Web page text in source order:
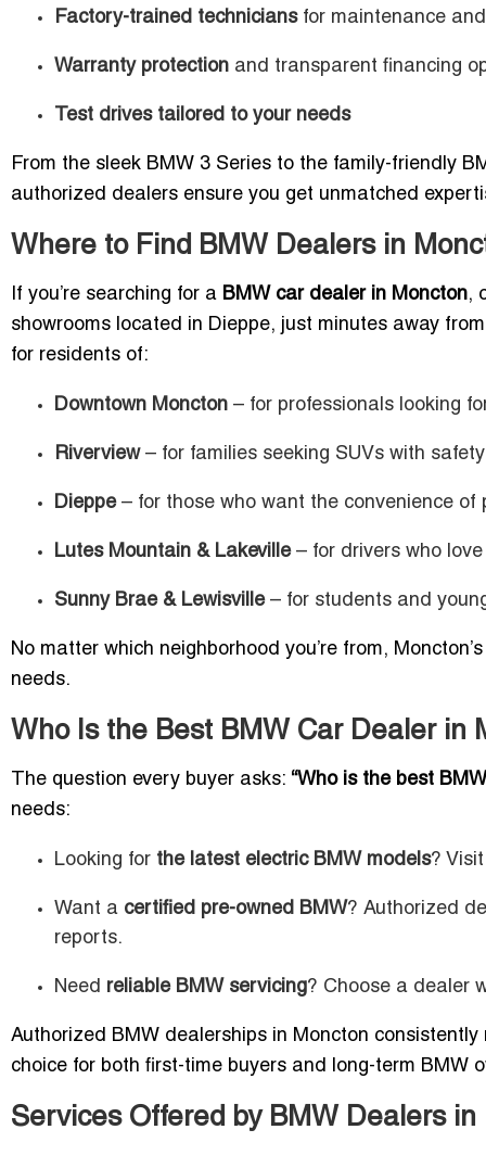
Factory-trained techniciansfor maintenance
Warranty protection and transparent financing
Test drives tailored to your needs
From the sleek BMW 3 Series to the family-friendly
authorized dealers ensure you get unmatched
Where to Find BMW Dealers in
If you’re searching for a BMW car dealer in Moncton,
showrooms located in Dieppe, just minutes away
for residents of:
Downtown Moncton – for professionals looking
Riverview– for families seeking SUVs with
Dieppe– for those who want the convenience of
Lutes Mountain & Lakeville– for drivers who
Sunny Brae & Lewisville– for students and
No matter which neighborhood you’re from,
needs.
Who Is the Best BMW Car Dealer in
The question every buyer asks: “Who is the best
needs:
Looking for the latest electric BMW models?
Want a certified pre-owned BMW? Authorized
reports.
Need reliable BMW servicing? Choose a dealer
Authorized BMW dealerships in Moncton
choice for both first-time buyers and long-term BMW
Services Offered by BMW Dealers in